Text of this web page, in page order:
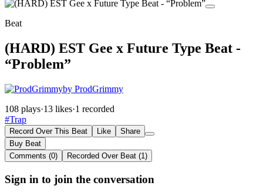
Beat
(HARD) EST Gee x Future Type Beat -
“Problem”
by ProdGrimmy
108 plays·13 likes·1 recorded
#Trap
Record Over This Beat Like
Share
Buy Beat
Comments (0)
Recorded Over Beat (1)
Sign in to join the conversation